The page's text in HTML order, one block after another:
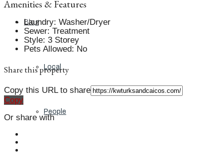
Blog
Local
People
Amenities & Features
Laundry: Washer/Dryer
Sewer: Treatment
Style: 3 Storey
Pets Allowed: No
Share this property
Copy this URL to share
Copy
Or share with